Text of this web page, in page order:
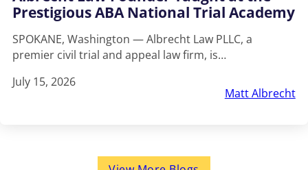
Prestigious ABA National Trial Academy
SPOKANE, Washington — Albrecht Law PLLC, a
premier civil trial and appeal law firm, is…
July 15, 2026
Matt Albrecht